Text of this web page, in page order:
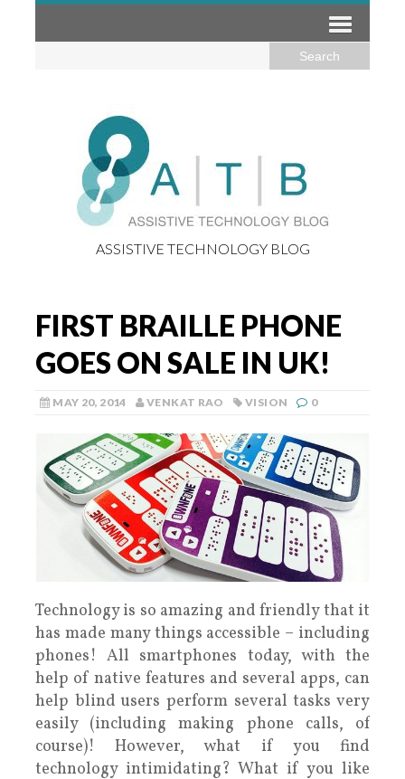
ASSISTIVE TECHNOLOGY BLOG
FIRST BRAILLE PHONE
GOES ON SALE IN UK!
MAY 20, 2014 VENKAT RAO VISION 0
Technology is so amazing and friendly that it
has made many things accessible – including
phones! All smartphones today, with the
help of native features and several apps, can
help blind users perform several tasks very
easily (including making phone calls, of
course)! However, what if you find
technology intimidating? What if you like